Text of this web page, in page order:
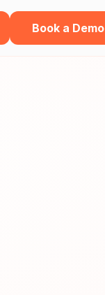
Book a Demo